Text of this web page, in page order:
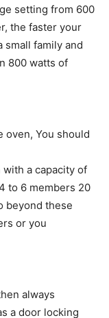
setting from 600
the faster your
small family and
800 watts of
oven, You should
a capacity of
to 6 members 20
beyond these
or you
always
a door locking